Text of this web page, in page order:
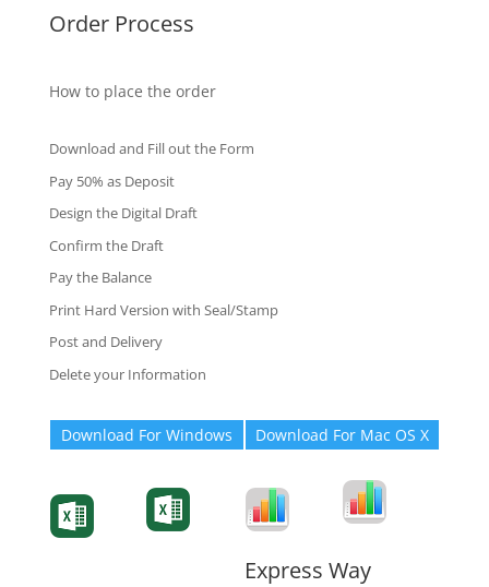
Order Process
How to place the order
Download and Fill out the Form
Pay 50% as Deposit
Design the Digital Draft
Confirm the Draft
Pay the Balance
Print Hard Version with Seal/Stamp
Post and Delivery
Delete your Information
Download For Windows Download For Mac OS X
Express Way